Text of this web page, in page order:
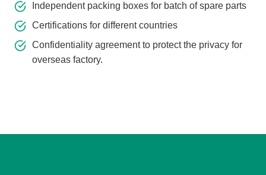
Independent packing boxes for batch of spare parts
Certifications for different countries
Confidentiality agreement to protect the privacy for
overseas factory.